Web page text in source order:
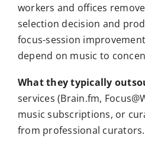
workers and offices
selection decision and
focus-session
depend on music to
What they typically
services (Brain.fm,
music subscriptions, or
from professional curators.